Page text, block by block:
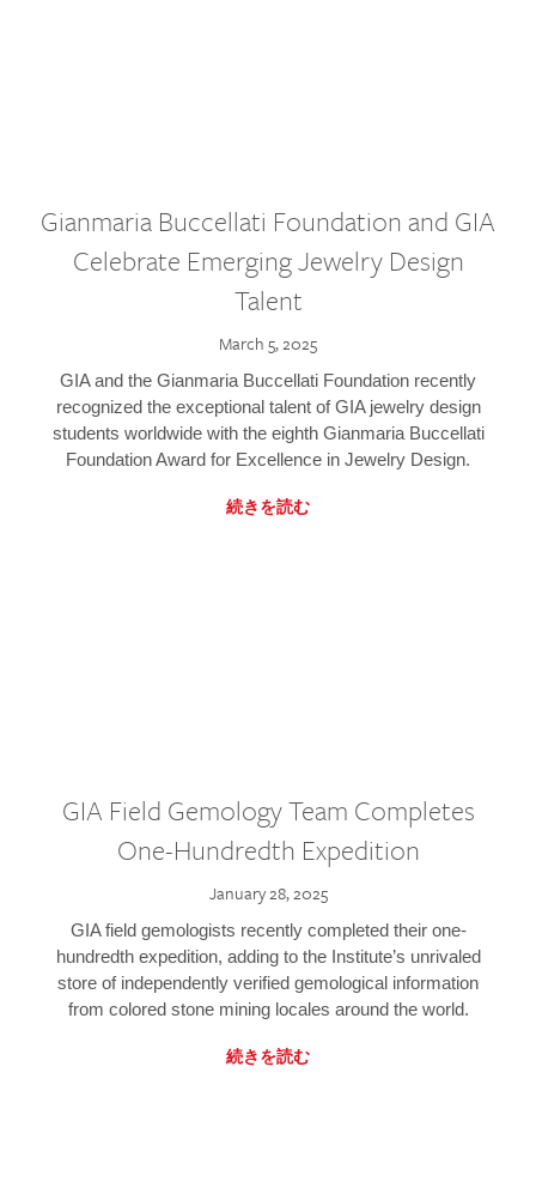
Gianmaria Buccellati Foundation and GIA
Celebrate Emerging Jewelry Design
Talent
March 5, 2025
GIA and the Gianmaria Buccellati Foundation recently
recognized the exceptional talent of GIA jewelry design
students worldwide with the eighth Gianmaria Buccellati
Foundation Award for Excellence in Jewelry Design.
続きを読む
GIA Field Gemology Team Completes
One-Hundredth Expedition
January 28, 2025
GIA field gemologists recently completed their one-
hundredth expedition, adding to the Institute’s unrivaled
store of independently verified gemological information
from colored stone mining locales around the world.
続きを読む